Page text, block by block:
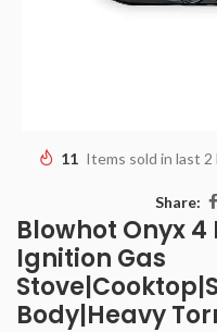
11 Items sold in last 2
Share:
Blowhot Onyx
Ignition Gas
Body|Heavy